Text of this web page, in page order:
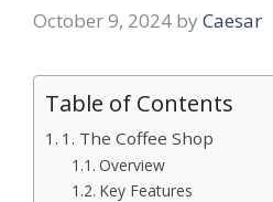
October 9, 2024 by Caesar
Table of Contents
1. The Coffee Shop
Overview
Key Features